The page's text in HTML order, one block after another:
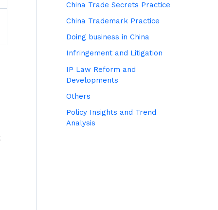
China Trade Secrets Practice
China Trademark Practice
Doing business in China
Infringement and Litigation
IP Law Reform and
Developments
Others
Policy Insights and Trend
Analysis